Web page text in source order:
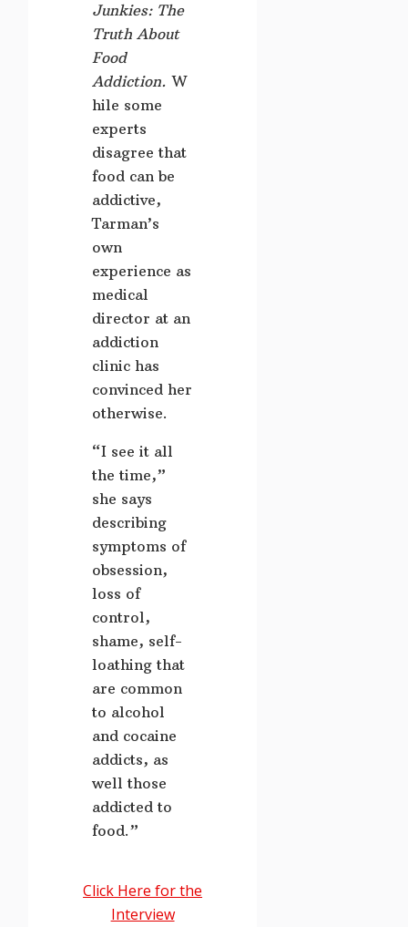
Junkies: The
Truth About
Food
Addiction. W
hile some
experts
disagree that
food can be
addictive,
Tarman’s
own
experience as
medical
director at an
addiction
clinic has
convinced her
otherwise.
“I see it all
the time,”
she says
describing
symptoms of
obsession,
loss of
control,
shame, self-
loathing that
are common
to alcohol
and cocaine
addicts, as
well those
addicted to
food.”
Click Here for the
Interview